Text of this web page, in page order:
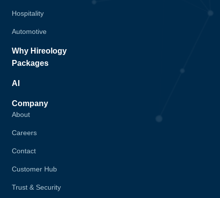
Hospitality
Automotive
Why Hireology
Packages
AI
Company
About
Careers
Contact
Customer Hub
Trust & Security